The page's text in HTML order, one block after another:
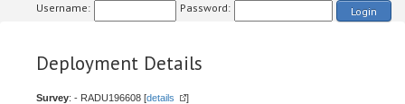
Username: Password: Login
Deployment Details
Survey: - RADU196608 [details ]